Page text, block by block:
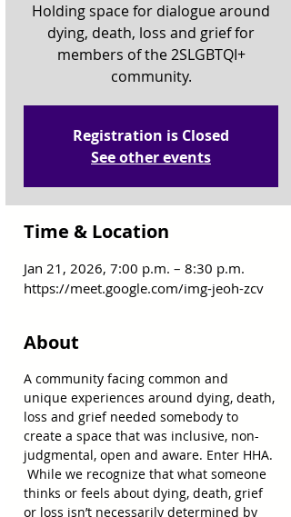
Holding space for dialogue around
dying, death, loss and grief for
members of the 2SLGBTQI+
community.
Registration is Closed
See other events
Time & Location
Jan 21, 2026, 7:00 p.m. – 8:30 p.m.
https://meet.google.com/img-jeoh-zcv
About
A community facing common and
unique experiences around dying, death,
loss and grief needed somebody to
create a space that was inclusive, non-
judgmental, open and aware. Enter HHA.
While we recognize that what someone
thinks or feels about dying, death, grief
or loss isn’t necessarily determined by